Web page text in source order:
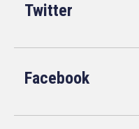
Twitter
Facebook